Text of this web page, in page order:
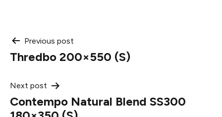
Post
navigation
Previous post
Thredbo 200×550 (S)
Next post
Contempo Natural Blend SS300